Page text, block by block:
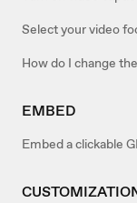
Select your video
How do I change
EMBED
Embed a clickable